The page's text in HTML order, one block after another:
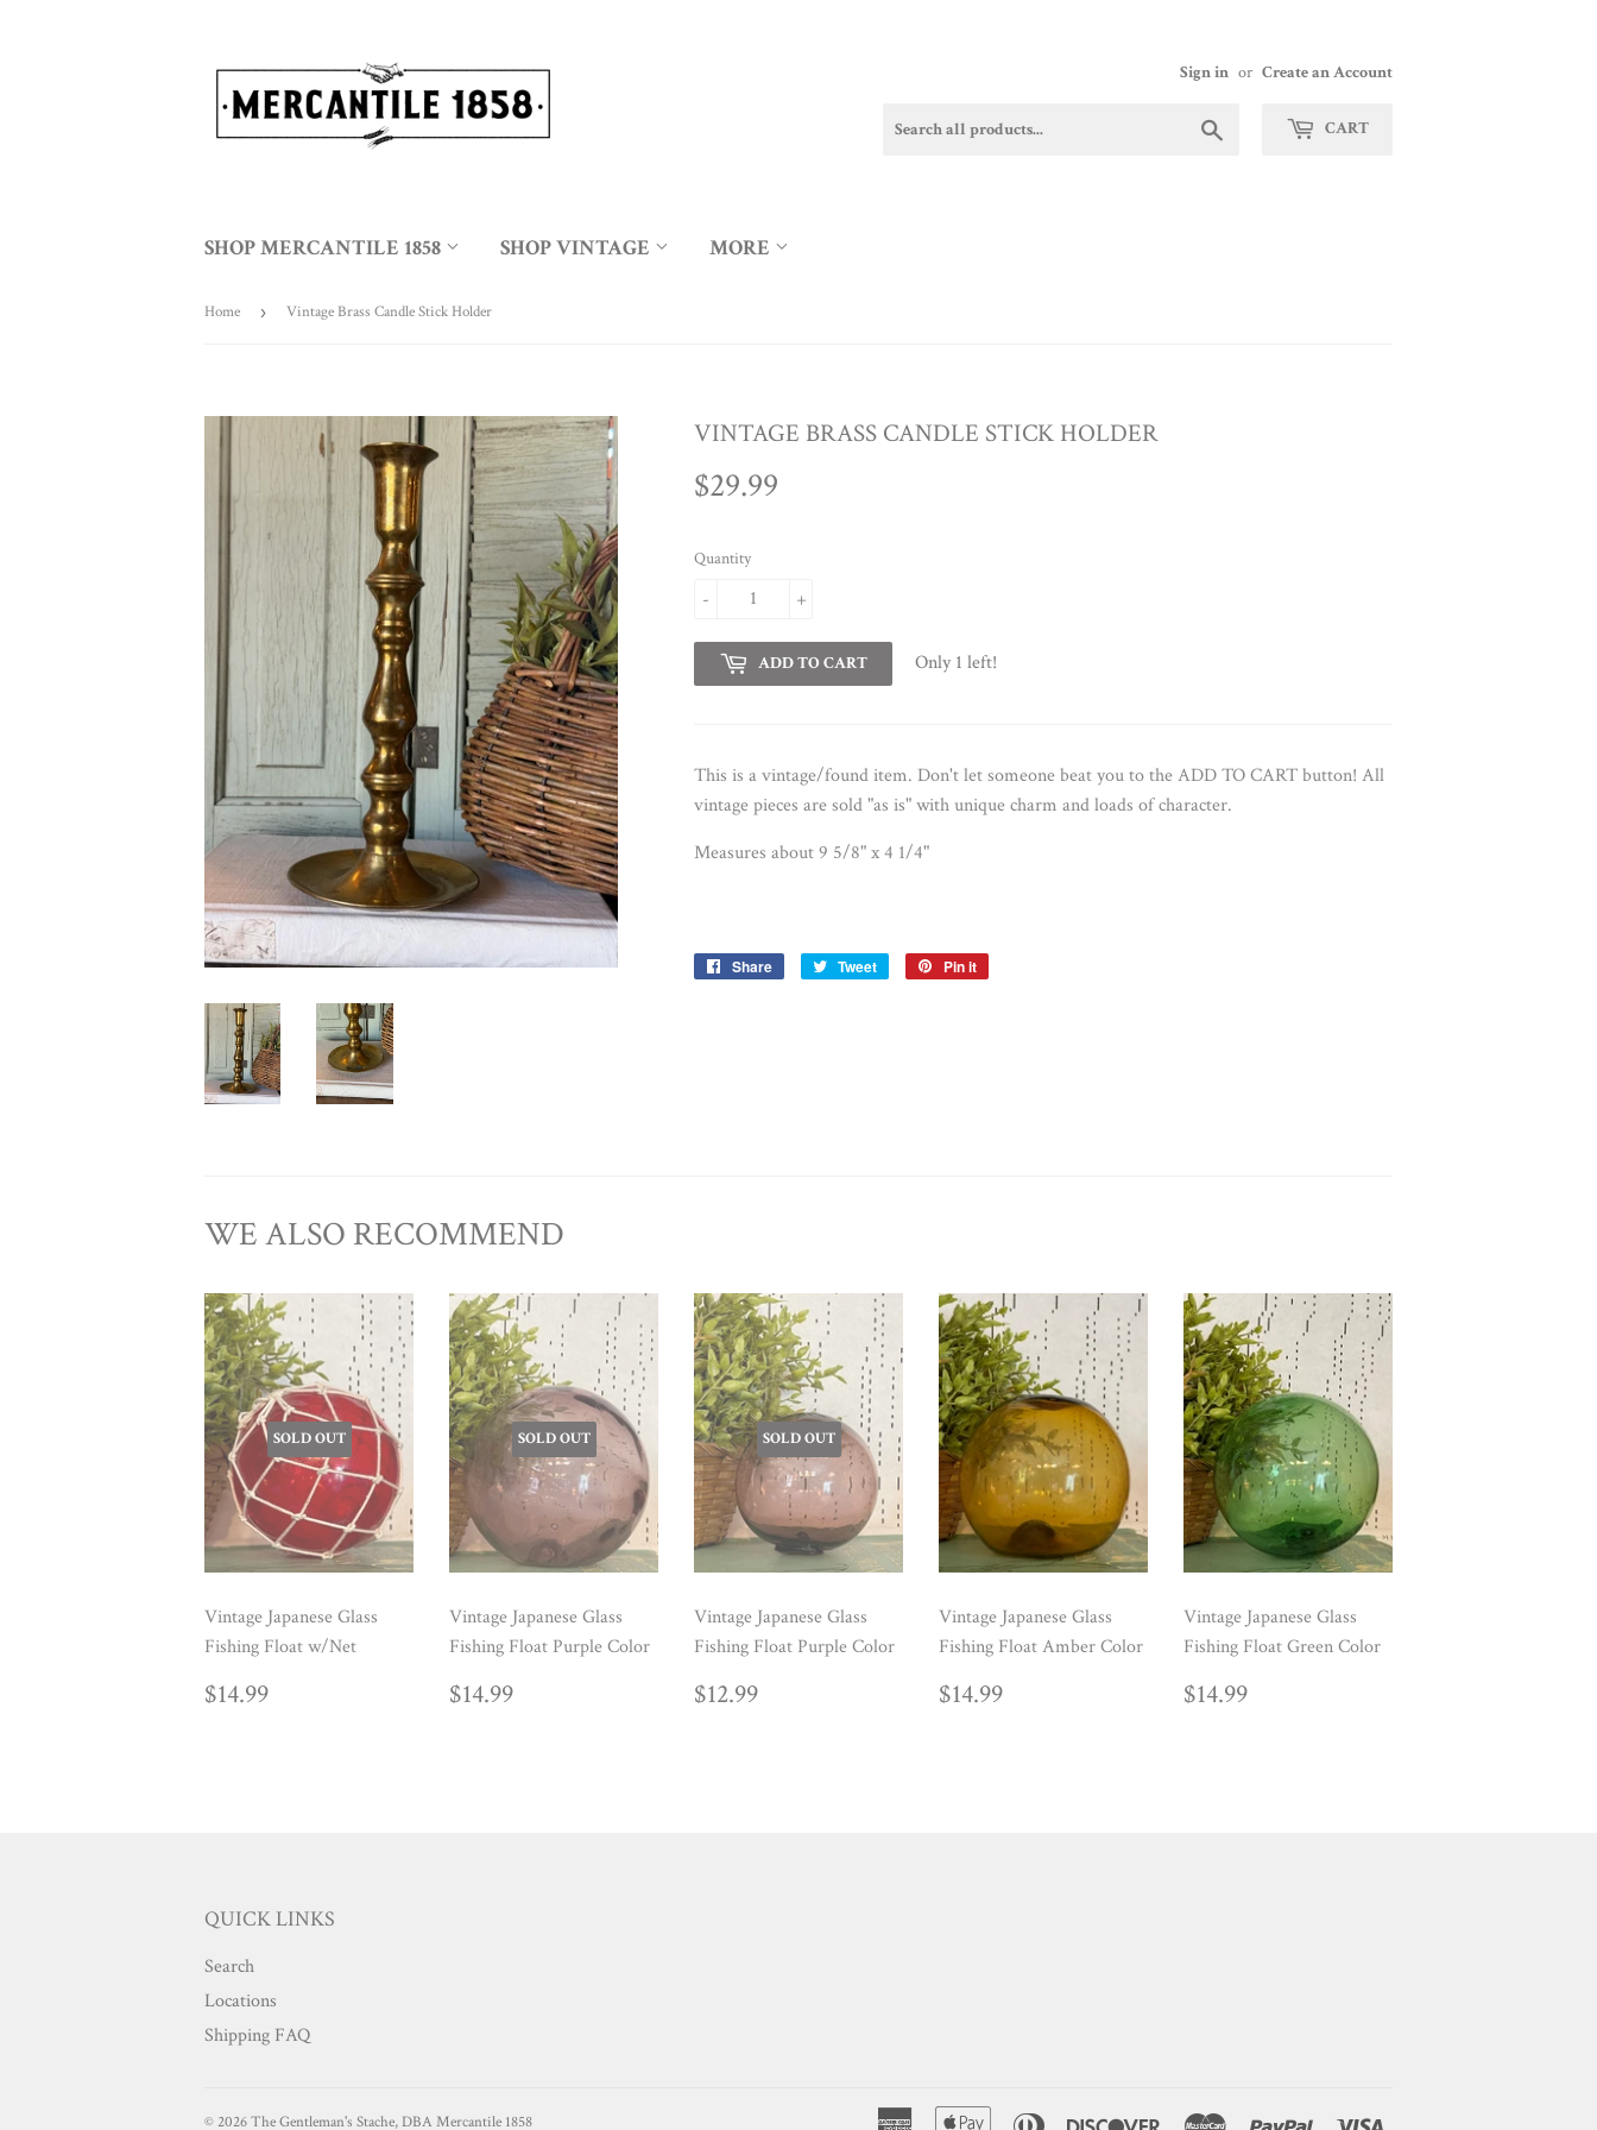
Sign in or Create an Account
CART
SHOP MERCANTILE 1858 SHOP VINTAGE MORE
Home › Vintage Brass Candle Stick Holder
VINTAGE BRASS CANDLE STICK HOLDER
$29.99
Quantity
+
-
ADD TO CART Only 1 left!
This is a vintage/found item. Don't let someone beat you to the ADD TO CART button! All
vintage pieces are sold "as is" with unique charm and loads of character.
Measures about 9 5/8" x 4 1/4"
Share
Share
Tweet
Tweet
Pin it
WE ALSO RECOMMEND
SOLD OUT
Vintage Japanese Glass
Fishing Float w/Net
REGULAR
$14.99
SOLD OUT
Vintage Japanese Glass
Fishing Float Purple Color
REGULAR
$14.99
SOLD OUT
Vintage Japanese Glass
Fishing Float Purple Color
REGULAR
$12.99
Vintage Japanese Glass
Fishing Float Amber Color
REGULAR
$14.99
Vintage Japanese Glass
Fishing Float Green Color
REGULAR
$14.99
QUICK LINKS
Search
Locations
Shipping FAQ
© 2026The Gentleman's Stache, DBA Mercantile 1858 American Apple Diners DiscoverMaster Paypal